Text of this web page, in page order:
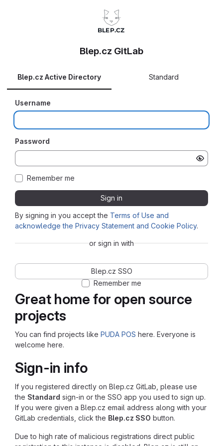
Great home for open source
projects
You can find projects like PUDA POS here. Everyone is
welcome here.
Sign-in info
If you registered directly on Blep.cz GitLab, please use
the Standard sign-in or the SSO app you used to sign up.
If you were given a Blep.cz email address along with your
GitLab credentials, click the Blep.cz SSO button.
Due to high rate of malicious registrations direct public
Blep.cz GitLab
Blep.cz Active Directory Standard
Username
Password
Remember me
Sign in
By signing in you accept the Terms of Use and
acknowledge the Privacy Statement and Cookie Policy.
or sign in with
Blep.cz SSO
Remember me